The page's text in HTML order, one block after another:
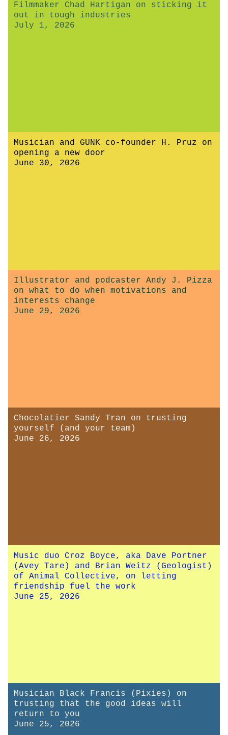
Filmmaker Chad Hartigan on sticking it
out in tough industries
July 1, 2026
Musician and GUNK co-founder H. Pruz on
opening a new door
June 30, 2026
Illustrator and podcaster Andy J. Pizza
on what to do when motivations and
interests change
June 29, 2026
Chocolatier Sandy Tran on trusting
yourself (and your team)
June 26, 2026
Music duo Croz Boyce, aka Dave Portner
(Avey Tare) and Brian Weitz (Geologist)
of Animal Collective, on letting
friendship fuel the work
June 25, 2026
Musician Black Francis (Pixies) on
trusting that the good ideas will
return to you
June 25, 2026